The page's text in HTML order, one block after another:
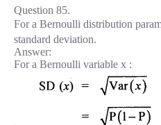
Question 85.
For a Bernoulli distribution
standard deviation.
Answer:
For a Bernoulli variable x :